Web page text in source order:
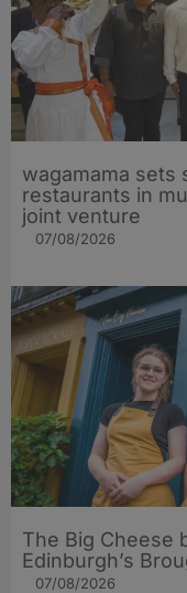
wagamama sets
restaurants in
joint venture
07/08/2026
The Big Cheese
Edinburgh’s
07/08/2026